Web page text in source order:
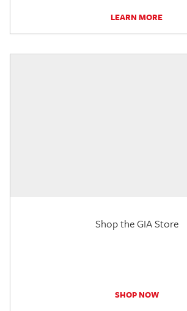
LEARN MORE
Shop the GIA Store
SHOP NOW